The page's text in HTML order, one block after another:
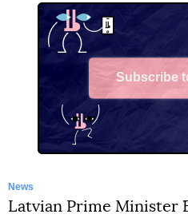
Subscribe
News
Latvian Prime Minister